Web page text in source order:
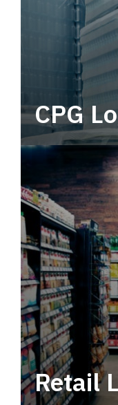
CPG
Power your
end CPG
Retail